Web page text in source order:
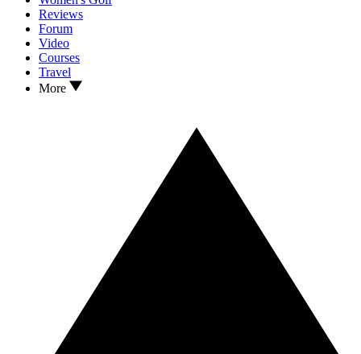
Reviews
Forum
Video
Courses
Travel
More